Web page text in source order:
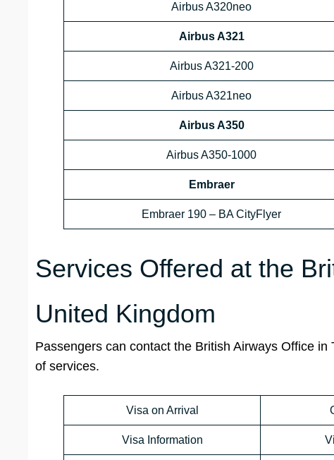
Airbus A320neo
Airbus A321
Airbus A321-200
Airbus A321neo
Airbus A350
Airbus A350-1000
Embraer
Embraer 190 – BA CityFlyer
Services Offered at the
United Kingdom
Passengers can contact the British Airways Office
of services.
Visa on Arrival
Visa Information